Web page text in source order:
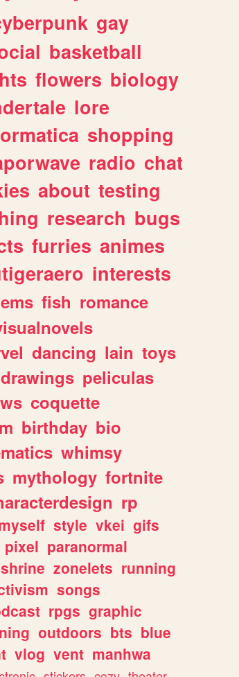
gay
basketball
flowers biology
lore
shopping
radio chat
about testing
research bugs
furries animes
interests
fish romance
dancing lain toys
drawings peliculas
coquette
birthday bio
whimsy
mythology fortnite
rp
style vkei gifs
pixel paranormal
shrine zonelets running
songs
rpgs graphic
outdoors bts blue
vlog vent manhwa